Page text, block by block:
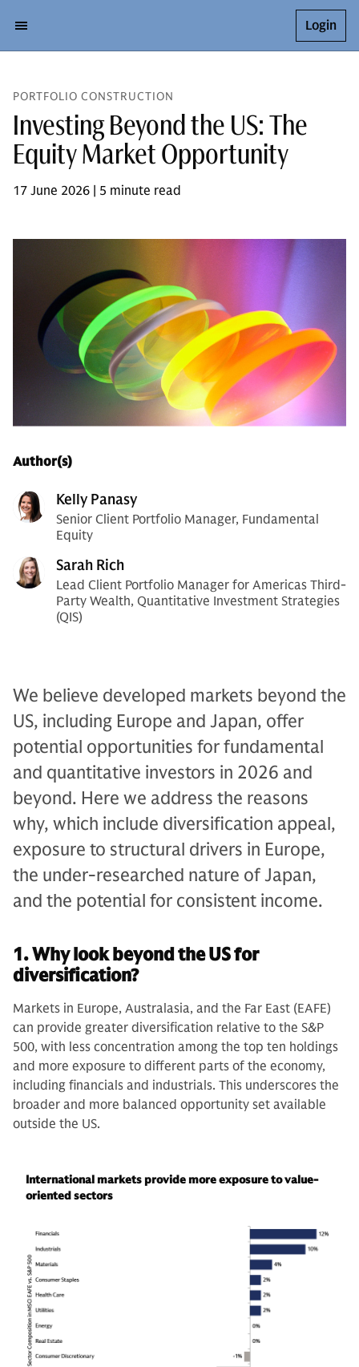
Login
PORTFOLIO CONSTRUCTION
Investing Beyond the US: The
Equity Market Opportunity
17 June 2026 | 5 minute read
Author(s)
Kelly Panasy
Senior Client Portfolio Manager, Fundamental
Equity
Sarah Rich
Lead Client Portfolio Manager for Americas Third-
Party Wealth, Quantitative Investment Strategies
(QIS)
We believe developed markets beyond the
US, including Europe and Japan, offer
potential opportunities for fundamental
and quantitative investors in 2026 and
beyond. Here we address the reasons
why, which include diversification appeal,
exposure to structural drivers in Europe,
the under-researched nature of Japan,
and the potential for consistent income.
1. Why look beyond the US for
diversification?
Markets in Europe, Australasia, and the Far East (EAFE)
can provide greater diversification relative to the S&P
500, with less concentration among the top ten holdings
and more exposure to different parts of the economy,
including financials and industrials. This underscores the
broader and more balanced opportunity set available
outside the US.
International markets provide more exposure to value-
oriented sectors